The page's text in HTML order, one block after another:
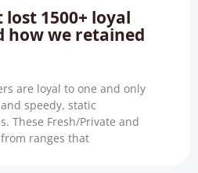
1500+ loyal
how we retained
are loyal to one and only
speedy, static
These Fresh/Private and
ranges that